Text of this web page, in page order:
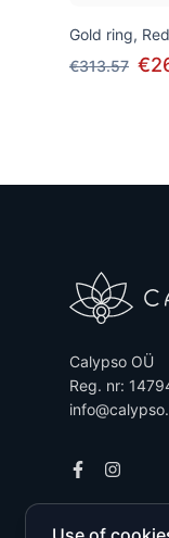
Gold ring,
€313.57
Calypso OÜ
Reg. nr: